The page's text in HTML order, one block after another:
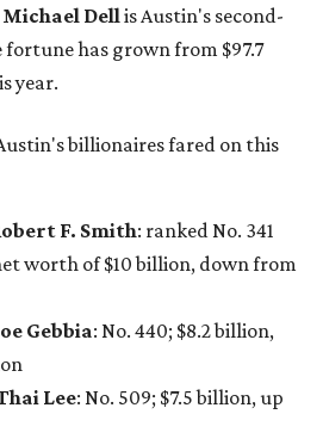
Michael Dellis Austin's second-
has grown from $97.7
year.
billionaires fared on this
F. Smith: ranked No. 341
worth of $10 billion, down from
Gebbia: No. 440; $8.2 billion,
Lee: No. 509; $7.5 billion, up